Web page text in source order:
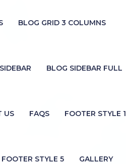
BLOG GRID 3 COLUMNS
BLOG SIDEBAR FULL
US FAQS FOOTER STYLE 1
FOOTER STYLE 5 GALLERY